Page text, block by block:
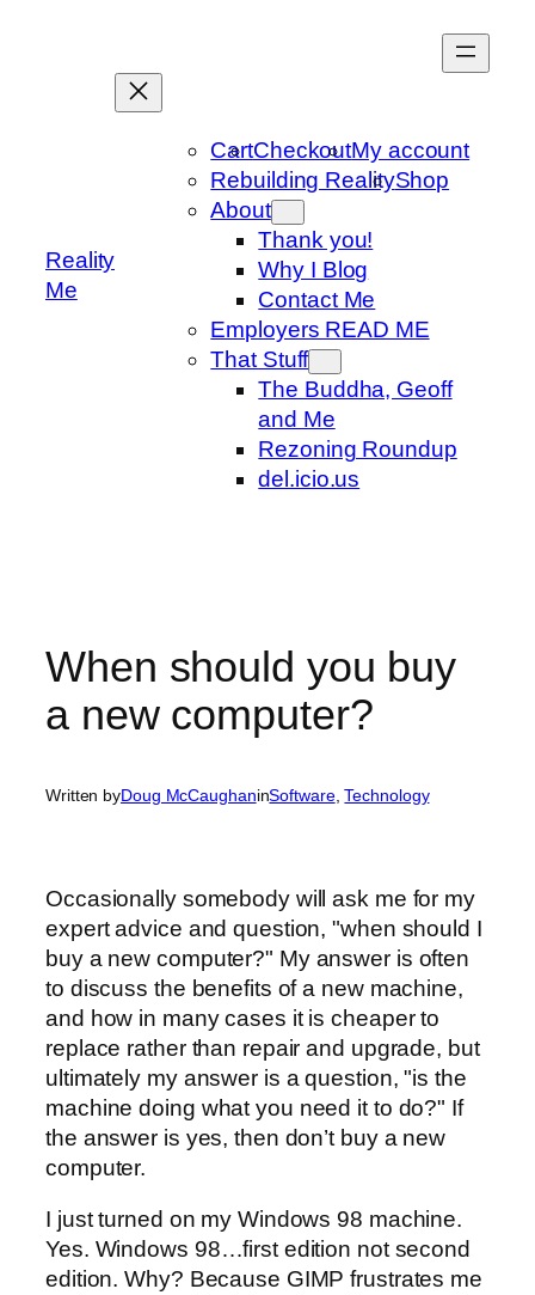
Reality
Me
CartCheckoutMy account
Rebuilding RealityShop
About
Thank you!
Why I Blog
Contact Me
Employers READ ME
That Stuff
The Buddha, Geoff
and Me
Rezoning Roundup
del.icio.us
When should you buy
a new computer?
Written byDoug McCaughaninSoftware, Technology
Occasionally somebody will ask me for my
expert advice and question, "when should I
buy a new computer?" My answer is often
to discuss the benefits of a new machine,
and how in many cases it is cheaper to
replace rather than repair and upgrade, but
ultimately my answer is a question, "is the
machine doing what you need it to do?" If
the answer is yes, then don’t buy a new
computer.
I just turned on my Windows 98 machine.
Yes. Windows 98…first edition not second
edition. Why? Because GIMP frustrates me